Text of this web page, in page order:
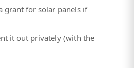
grant for solar panels if
it out privately (with the